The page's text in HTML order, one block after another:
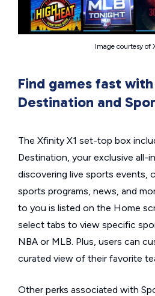
Image courtesy of
Find games fast
Destination and
The Xfinity X1 set-top box
Destination, your exclusive all-
discovering live sports events,
sports programs, news, and
to you is listed on the Home
select tabs to view specific
NBA or MLB. Plus, users can
curated view of their favorite
Other perks associated with